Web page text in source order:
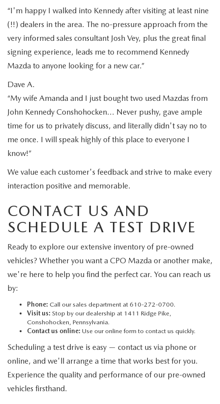
“I'm happy I walked into Kennedy after visiting at least nine
(!!) dealers in the area. The no-pressure approach from the
very informed sales consultant Josh Vey, plus the great final
signing experience, leads me to recommend Kennedy
Mazda to anyone looking for a new car.”
Dave A.
“My wife Amanda and I just bought two used Mazdas from
John Kennedy Conshohocken… Never pushy, gave ample
time for us to privately discuss, and literally didn't say no to
me once. I will speak highly of this place to everyone I
know!”
We value each customer's feedback and strive to make every
interaction positive and memorable.
CONTACT US AND
SCHEDULE A TEST DRIVE
Ready to explore our extensive inventory of pre-owned
vehicles? Whether you want a CPO Mazda or another make,
we're here to help you find the perfect car. You can reach us
by:
Phone: Call our sales department at 610-272-0700.
Visit us: Stop by our dealership at 1411 Ridge Pike,
Conshohocken, Pennsylvania.
Contact us online: Use our online form to contact us quickly.
Scheduling a test drive is easy — contact us via phone or
online, and we'll arrange a time that works best for you.
Experience the quality and performance of our pre-owned
vehicles firsthand.